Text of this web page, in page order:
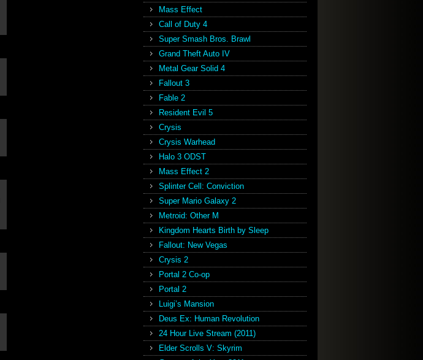
Mass Effect
Call of Duty 4
Super Smash Bros. Brawl
Grand Theft Auto IV
Metal Gear Solid 4
Fallout 3
Fable 2
Resident Evil 5
Crysis
Crysis Warhead
Halo 3 ODST
Mass Effect 2
Splinter Cell: Conviction
Super Mario Galaxy 2
Metroid: Other M
Kingdom Hearts Birth by Sleep
Fallout: New Vegas
Crysis 2
Portal 2 Co-op
Portal 2
Luigi’s Mansion
Deus Ex: Human Revolution
24 Hour Live Stream (2011)
Elder Scrolls V: Skyrim